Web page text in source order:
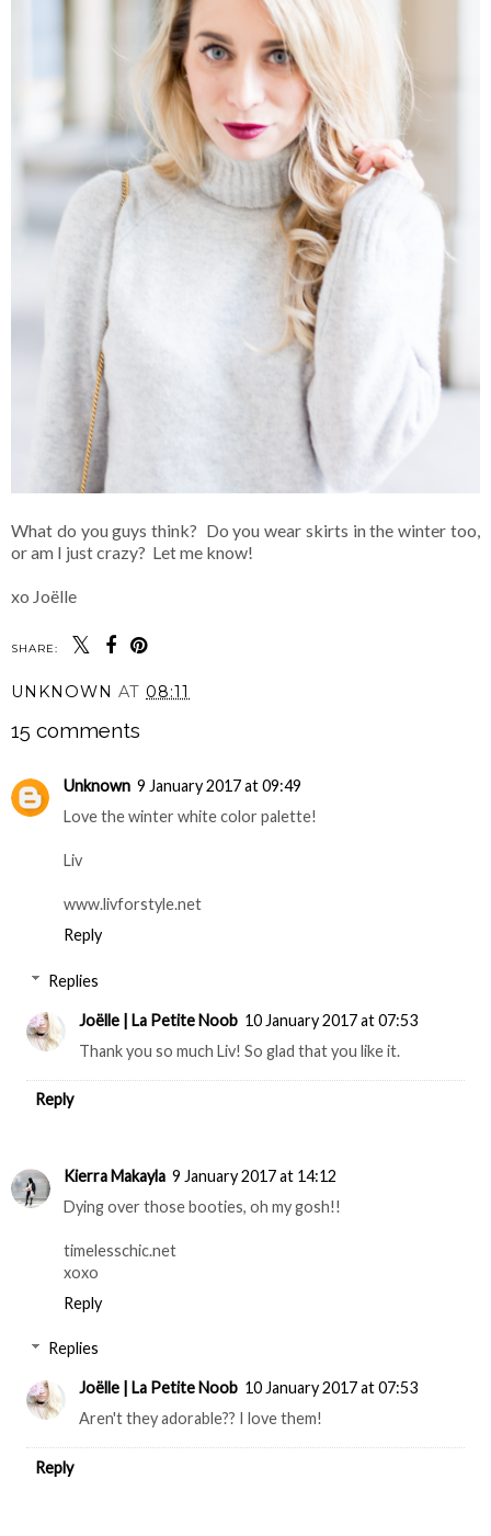
What do you guys think? Do you wear skirts in the winter too,
or am I just crazy? Let me know!
xo Joëlle
SHARE:
UNKNOWN AT 08:11
15 comments
Unknown 9 January 2017 at 09:49
Love the winter white color palette!
Liv
www.livforstyle.net
Reply
Replies
Joëlle | La Petite Noob 10 January 2017 at 07:53
Thank you so much Liv! So glad that you like it.
Reply
Kierra Makayla 9 January 2017 at 14:12
Dying over those booties, oh my gosh!!
timelesschic.net
xoxo
Reply
Replies
Joëlle | La Petite Noob 10 January 2017 at 07:53
Aren't they adorable?? I love them!
Reply